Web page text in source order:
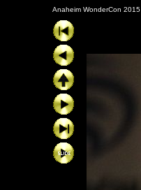
Anaheim WonderCon 2015